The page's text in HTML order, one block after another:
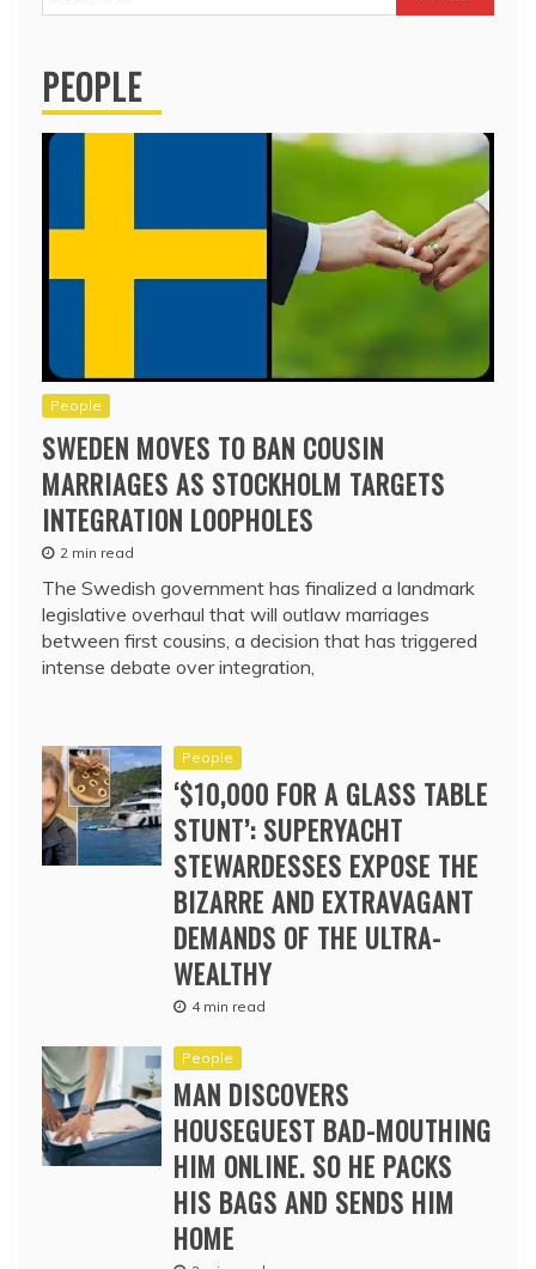
for:
PEOPLE
People
SWEDEN MOVES TO BAN COUSIN
MARRIAGES AS STOCKHOLM TARGETS
INTEGRATION LOOPHOLES
2 min read
The Swedish government has finalized a landmark
legislative overhaul that will outlaw marriages
between first cousins, a decision that has triggered
intense debate over integration,
People
‘$10,000 FOR A GLASS TABLE
STUNT’: SUPERYACHT
STEWARDESSES EXPOSE THE
BIZARRE AND EXTRAVAGANT
DEMANDS OF THE ULTRA-
WEALTHY
4 min read
People
MAN DISCOVERS
HOUSEGUEST BAD-MOUTHING
HIM ONLINE. SO HE PACKS
HIS BAGS AND SENDS HIM
HOME